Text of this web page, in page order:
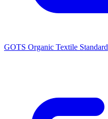
GOTS Organic Textile Standard